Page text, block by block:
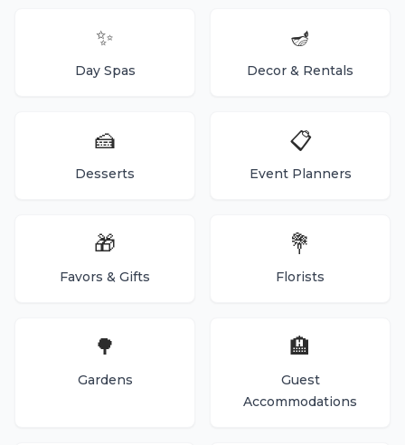
✨
Day Spas
🪔
Decor & Rentals
🍰
Desserts
📋
Event Planners
🎁
Favors & Gifts
💐
Florists
🌳
Gardens
🏨
Guest
Accommodations